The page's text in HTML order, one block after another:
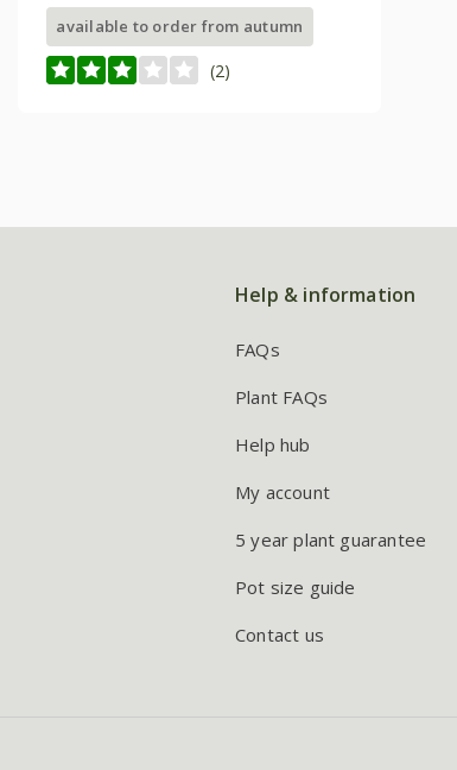
available to order from autumn
(2)
Help & information
FAQs
Plant FAQs
Help hub
My account
5 year plant guarantee
Pot size guide
Contact us